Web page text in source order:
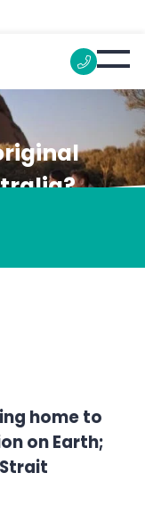
home to
on Earth;